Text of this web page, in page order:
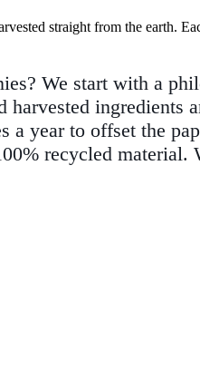
straight from the earth.
We start with a
ingredients
year to offset the
recycled material.